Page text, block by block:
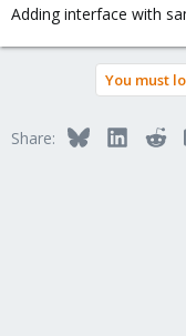
Adding interface with
You must
Share: BlueskyLinkedIn